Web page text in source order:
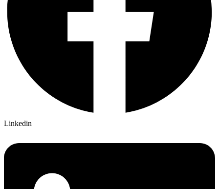
Linkedin